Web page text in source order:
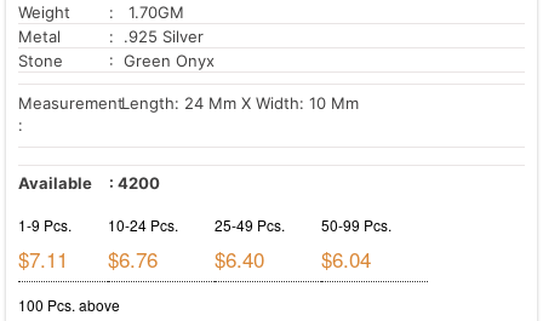
Weight
: 1.70GM
Metal
: .925 Silver
Stone
: Green Onyx
Measurement
:
Length: 24 Mm X Width: 10 Mm
Available : 4200
1-9 Pcs.
$7.11
10-24 Pcs.
$6.76
25-49 Pcs.
$6.40
50-99 Pcs.
$6.04
100 Pcs. above